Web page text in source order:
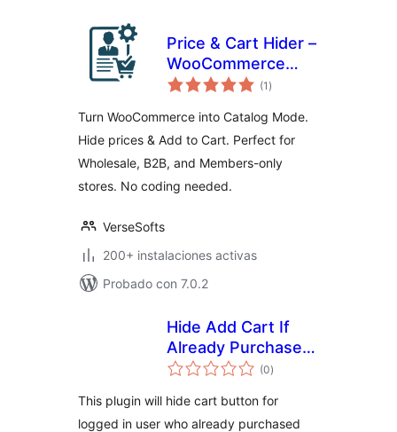
Price & Cart Hider –
WooCommerce
Catalog Mode,
(1 total
de
)
Turn WooCommerce into Catalog Mode.
Hide prices & Add to Cart. Perfect for
Wholesale, B2B, and Members-only
stores. No coding needed.
VerseSofts
200+ instalaciones activas
Probado con 7.0.2
Hide Add Cart If
Already Purchased
– WooCommerce
(0total
de
)
This plugin will hide cart button for
logged in user who already purchased